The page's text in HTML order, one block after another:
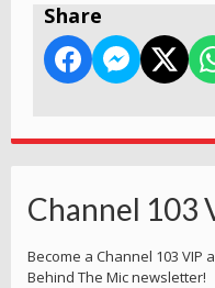
Share
Channel 103
Become a Channel 103 VIP
Behind The Mic newsletter!